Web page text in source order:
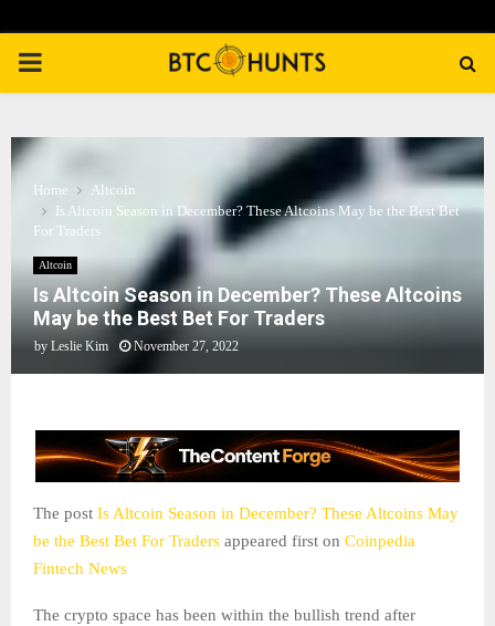
PRIMARY
Home
Altcoin
Is Altcoin Season in December? These Altcoins May be the Best Bet
For Traders
Altcoin
Is Altcoin Season in December? These Altcoins
May be the Best Bet For Traders
by Leslie Kim November 27, 2022
The post Is Altcoin Season in December? These Altcoins May
be the Best Bet For Traders appeared first on Coinpedia
Fintech News
The crypto space has been within the bullish trend after